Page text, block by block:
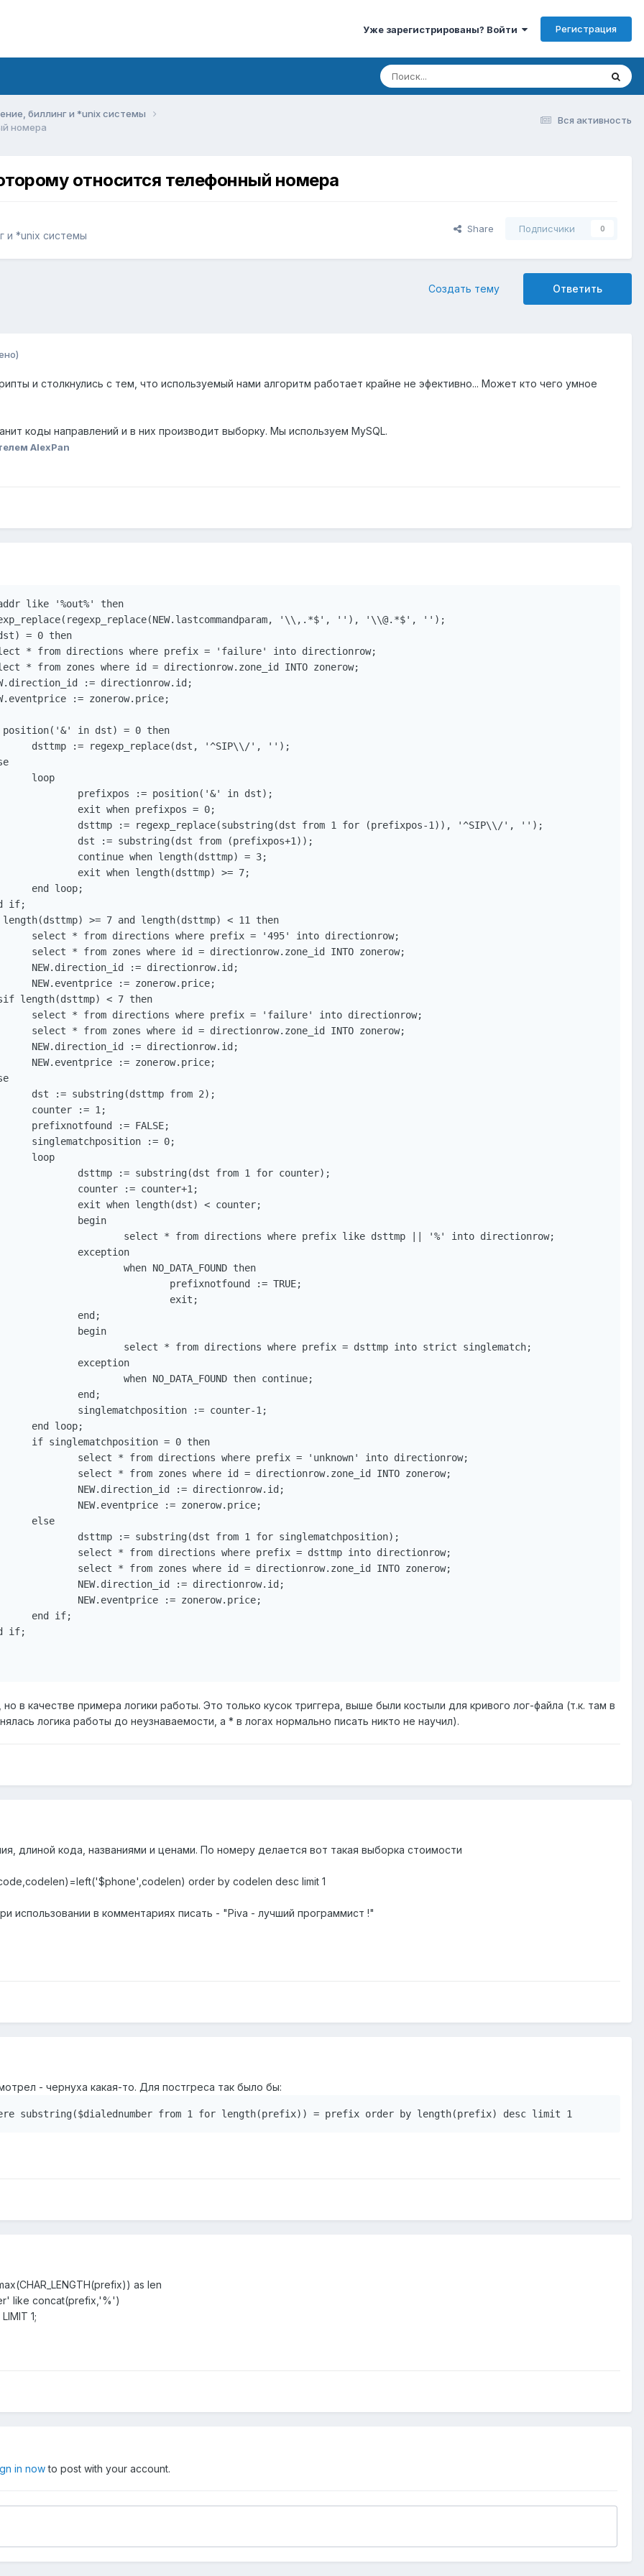
Уже зарегистрированы? Войти Регистрация
Вся активность
биллинг и *unix системы
номера
относится телефонный номера
и *unix системы
Share Подписчики 0
Ответить
Создать тему
и столкнулись с тем, что используемый нами алгоритм работает крайне не эфективно... Может кто чего умное
коды направлений и в них производит выборку. Мы используем MySQL.
AlexPan
like '%out%' then
'\\,.*$', ''), '\\@.*$', '');
0 then
where prefix = 'failure' into directionrow;
id = directionrow.zone_id INTO zonerow;
:= directionrow.id;
:= zonerow.price;
dst) = 0 then
'^SIP\\/', '');
position('&' in dst);
prefixpos = 0;
from 1 for (prefixpos-1)), '^SIP\\/', '');
from (prefixpos+1));
length(dsttmp) = 3;
>= 7;
7 and length(dsttmp) < 11 then
where prefix = '495' into directionrow;
where id = directionrow.zone_id INTO zonerow;
:= directionrow.id;
:= zonerow.price;
< 7 then
where prefix = 'failure' into directionrow;
where id = directionrow.zone_id INTO zonerow;
:= directionrow.id;
:= zonerow.price;
from 2);
:= 1;
:= FALSE;
:= 0;
from 1 for counter);
counter+1;
< counter;
where prefix like dsttmp || '%' into directionrow;
then
:= TRUE;
where prefix = dsttmp into strict singlematch;
then continue;
:= counter-1;
= 0 then
where prefix = 'unknown' into directionrow;
where id = directionrow.zone_id INTO zonerow;
:= directionrow.id;
:= zonerow.price;
from 1 for singlematchposition);
where prefix = dsttmp into directionrow;
where id = directionrow.zone_id INTO zonerow;
:= directionrow.id;
:= zonerow.price;
if;
в качестве примера логики работы. Это только кусок триггера, выше были костыли для кривого лог-файла (т.к. там в
логика работы до неузнаваемости, а * в логах нормально писать никто не научил).
длиной кода, названиями и ценами. По номеру делается вот такая выборка стоимости
order by codelen desc limit 1
использовании в комментариях писать - "Piva - лучший программист !"
- чернуха какая-то. Для постгреса так было бы:
substring($dialednumber from 1 for length(prefix)) = prefix order by length(prefix) desc limit 1
as len
like concat(prefix,'%')
1;
in nowto post with your account.